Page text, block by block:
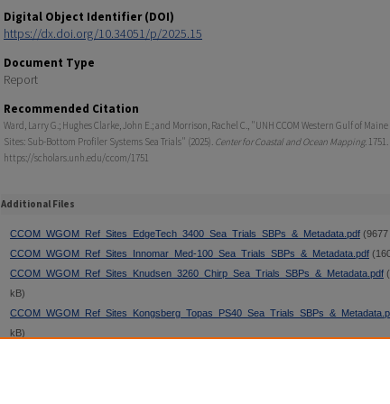
Digital Object Identifier (DOI)
https://dx.doi.org/10.34051/p/2025.15
Document Type
Report
Recommended Citation
Ward, Larry G.; Hughes Clarke, John E.; and Morrison, Rachel C., "UNH CCOM Western Gulf of
Sites: Sub-Bottom Profiler Systems Sea Trials" (2025). Center for Coastal and Ocean Mapping. 1751.
https://scholars.unh.edu/ccom/1751
Additional Files
CCOM_WGOM_Ref_Sites_EdgeTech_3400_Sea_Trials_SBPs_&_Metadata.pdf
CCOM_WGOM_Ref_Sites_Innomar_Med-100_Sea_Trials_SBPs_&_Metadata.pdf
CCOM_WGOM_Ref_Sites_Knudsen_3260_Chirp_Sea_Trials_SBPs_&_Metadata.pdf
kB)
kB)